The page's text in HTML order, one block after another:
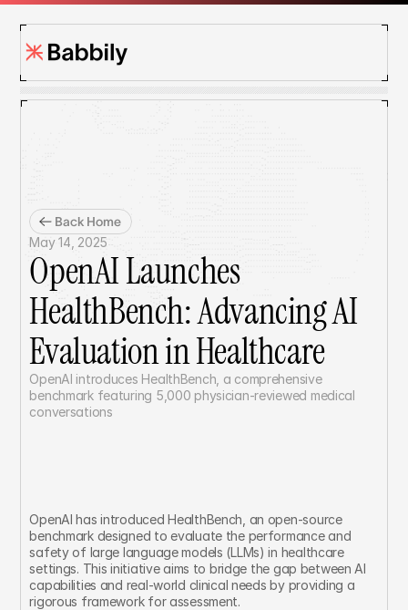
Back Home
May 14, 2025
OpenAI Launches
HealthBench: Advancing AI
Evaluation in Healthcare
OpenAI introduces HealthBench, a comprehensive
benchmark featuring 5,000 physician-reviewed medical
OpenAI has introduced HealthBench, an open-source
benchmark designed to evaluate the performance and
safety of large language models (LLMs) in healthcare
settings. This initiative aims to bridge the gap between AI
capabilities and real-world clinical needs by providing a
rigorous framework for assessment.